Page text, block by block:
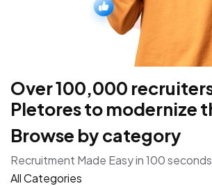
Over 100,000
Pletores to modernize
Browse by category
Recruitment Made Easy in 100 seconds
All Categories